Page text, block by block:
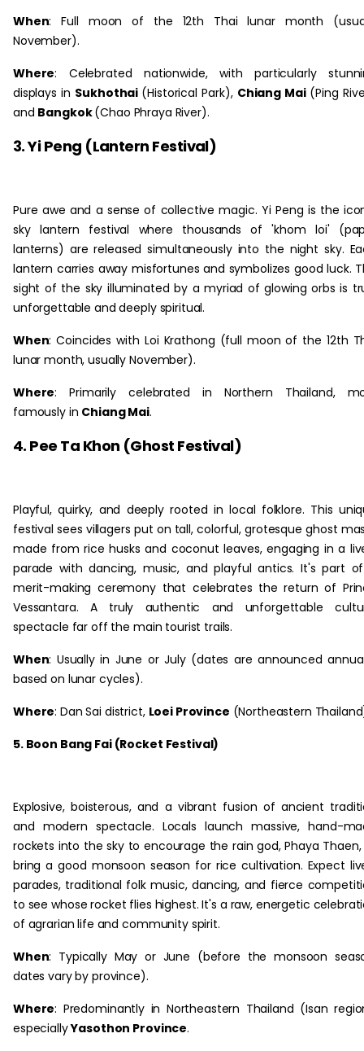
When: Full moon of the 12th Thai lunar month
November).
Where: Celebrated nationwide, with particularly
displays in Sukhothai (Historical Park), Chiang Mai (Ping
and Bangkok(Chao Phraya River).
3. Yi Peng (Lantern Festival)
Pure awe and a sense of collective magic. Yi Peng is the
sky lantern festival where thousands of 'khom loi'
lanterns) are released simultaneously into the night sky.
lantern carries away misfortunes and symbolizes good luck.
sight of the sky illuminated by a myriad of glowing orbs is
unforgettable and deeply spiritual.
When: Coincides with Loi Krathong (full moon of the 12th
lunar month, usually November).
Where: Primarily celebrated in Northern Thailand,
famously in Chiang Mai.
4. Pee Ta Khon (Ghost Festival)
Playful, quirky, and deeply rooted in local folklore. This
festival sees villagers put on tall, colorful, grotesque ghost
made from rice husks and coconut leaves, engaging in a
parade with dancing, music, and playful antics. It's part
merit-making ceremony that celebrates the return of
Vessantara. A truly authentic and unforgettable
spectacle far off the main tourist trails.
When: Usually in June or July (dates are announced
based on lunar cycles).
Where: Dan Sai district, Loei Province (Northeastern
5. Boon Bang Fai (Rocket Festival)
Explosive, boisterous, and a vibrant fusion of ancient
and modern spectacle. Locals launch massive, hand-
rockets into the sky to encourage the rain god, Phaya
bring a good monsoon season for rice cultivation. Expect
parades, traditional folk music, dancing, and fierce
to see whose rocket flies highest. It's a raw, energetic
of agrarian life and community spirit.
When: Typically May or June (before the monsoon
dates vary by province).
Where: Predominantly in Northeastern Thailand (Isan
especiallyYasothon Province.